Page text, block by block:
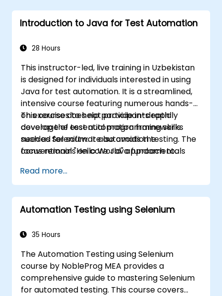
Introduction to Java for Test Automation
28 Hours
This instructor-led, live training in Uzbekistan
is designed for individuals interested in using
Java for test automation. It is a streamlined,
intensive course featuring numerous hands-
on exercises to help participants rapidly
develop the essential programming skills
needed for software automation testing. The
focus remains on core Java fundamentals
automation.
This course does not provide in-depth
coverage of test automation frameworks
such as Selenium. It also avoids the
conventional "Hello World" approach to
development. Instead, this course is focused
on helping participants quickly start with test
automation. If you are already proficient in
Java and wish to proceed directly to testing
Selenium
selenium-training).
Read more...
Automation Testing using Selenium
35 Hours
The Automation Testing using Selenium
course by NobleProg MEA provides a
comprehensive guide to mastering Selenium
for automated testing. This course covers